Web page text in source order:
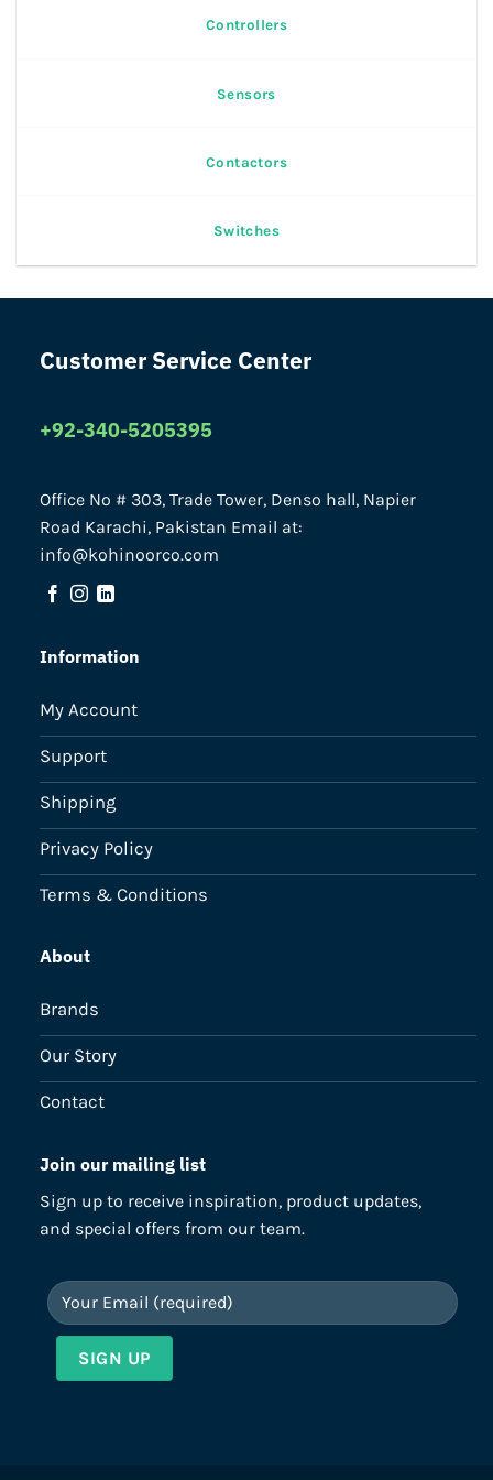
Controllers
Sensors
Contactors
Switches
Customer Service Center
+92-340-5205395
Office No # 303, Trade Tower, Denso hall, Napier
Road Karachi, Pakistan Email at:
info@kohinoorco.com
Information
My Account
Support
Shipping
Privacy Policy
Terms & Conditions
About
Brands
Our Story
Contact
Join our mailing list
Sign up to receive inspiration, product updates,
and special offers from our team.